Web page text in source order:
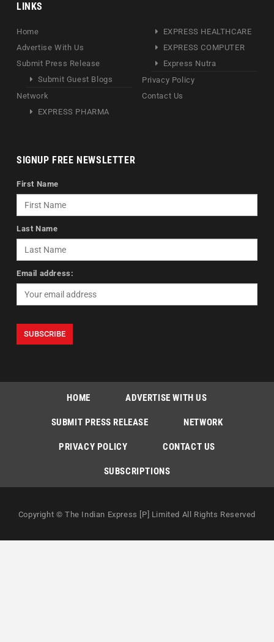
LINKS
Home
Advertise With Us
Submit Press Release
Submit Guest Blogs
Network
EXPRESS PHARMA
EXPRESS HEALTHCARE
EXPRESS COMPUTER
Express Nutra
Privacy Policy
Contact Us
SIGNUP FREE NEWSLETTER
First Name
Last Name
Email address:
HOME ADVERTISE WITH US
SUBMIT PRESS RELEASE NETWORK
PRIVACY POLICY CONTACT US
SUBSCRIPTIONS
Copyright © The Indian Express [P] Limited All Rights Reserved